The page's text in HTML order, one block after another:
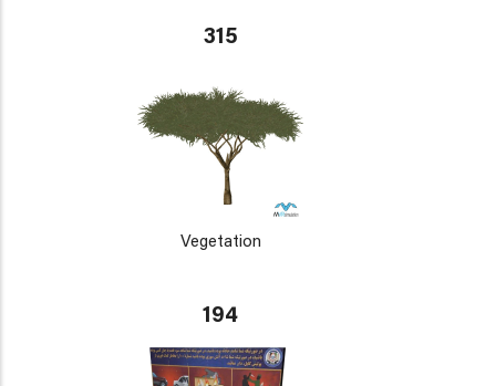
315
Vegetation
194